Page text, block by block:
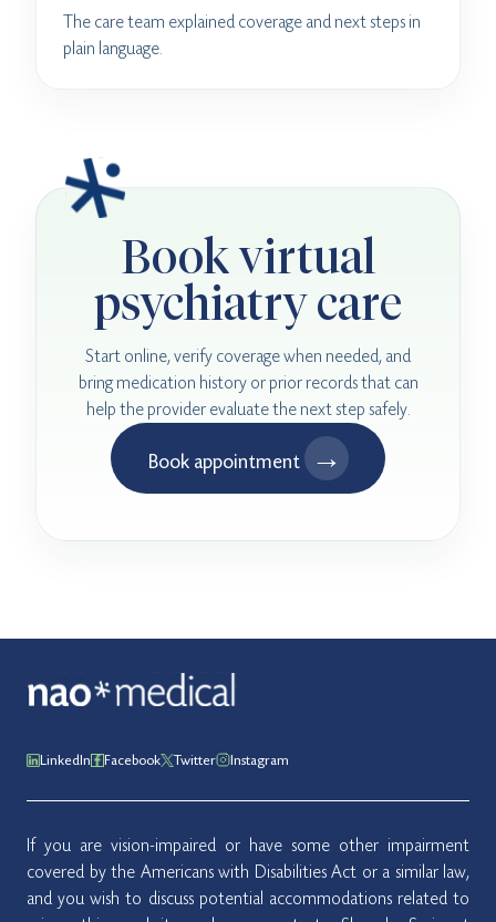
The care team explained coverage and next steps in
plain language.
Book virtual
psychiatry care
Start online, verify coverage when needed, and
bring medication history or prior records that can
help the provider evaluate the next step safely.
Book appointment →
LinkedIn Facebook Twitter Instagram
If you are vision-impaired or have some other impairment
covered by the Americans with Disabilities Act or a similar law,
and you wish to discuss potential accommodations related to